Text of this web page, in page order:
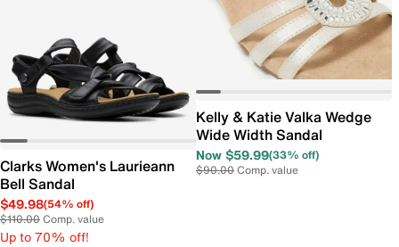
Clarks Women's Laurieann
Bell Sandal
$49.98(54% off)
$110.00Comp. value
Up to 70% off!
Kelly & Katie Valka Wedge
Wide Width Sandal
Now $59.99(33% off)
$90.00Comp. value